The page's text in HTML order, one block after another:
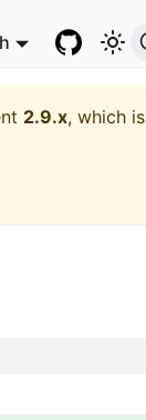
2.9.x, which is